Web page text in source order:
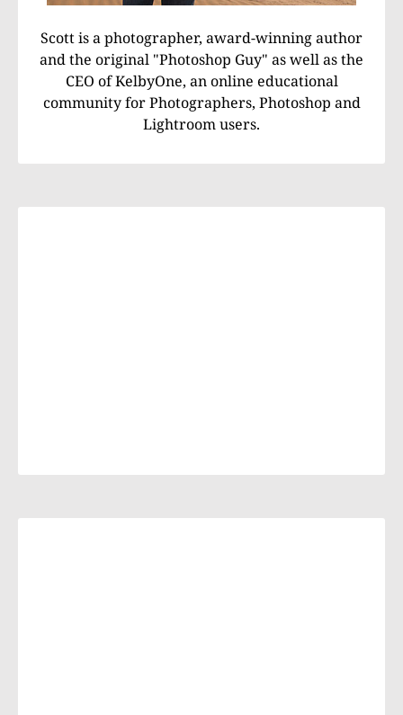
Scott is a photographer, award-winning author
and the original "Photoshop Guy" as well as the
CEO of KelbyOne, an online educational
community for Photographers, Photoshop and
Lightroom users.